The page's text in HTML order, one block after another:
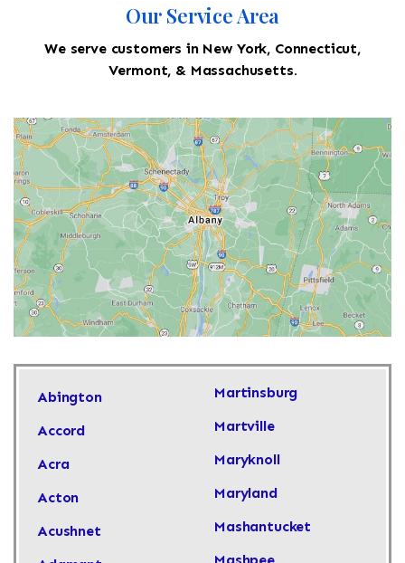
Our Service Area
We serve customers in New York, Connecticut,
Vermont, & Massachusetts.
Abington
Accord
Acra
Acton
Acushnet
Martinsburg
Martville
Maryknoll
Maryland
Mashantucket